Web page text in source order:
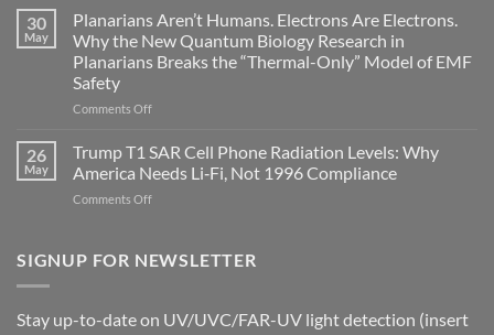
signals
Johnson’s
Autoimmune
Gastritis
and
Missing
in
Longevity:
Biological
Fidelity
30
May
Planarians Aren’t Humans. Electrons Are Electrons.
Why the New Quantum Biology Research in
Planarians Breaks the “Thermal-Only” Model of EMF
Safety
Comments Offon
Aren’t
Humans.
Electrons
Are
the
Biology
Research
26
May
Trump T1 SAR Cell Phone Radiation Levels: Why
America Needs Li‑Fi, Not 1996 Compliance
Comments Offon
SAR
Levels:
SIGNUP FOR NEWSLETTER
Stay up-to-date on UV/UVC/FAR-UV light detection (insert